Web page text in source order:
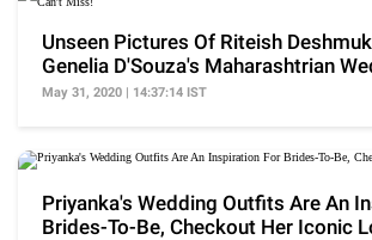
Unseen Pictures Of Riteish
Genelia D'Souza's Maharashtrian
Just Can't Miss!
May 31, 2020 | 14:37:14 IST
Priyanka's Wedding Outfits Are An
Brides-To-Be, Checkout Her Iconic